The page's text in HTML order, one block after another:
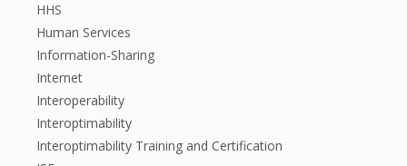
HHS
Human Services
Information-Sharing
Internet
Interoperability
Interoptimability
Interoptimability Training and Certification